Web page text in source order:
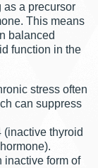
as a precursor
This means
balanced
function in the
stress often
can suppress
(inactive thyroid
inactive form of